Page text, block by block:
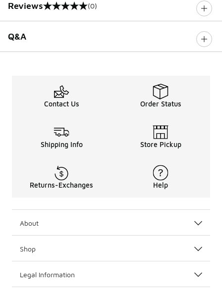
Reviews
0 out of 5 rating (0)
Q&A
Contact Us Order Status
Shipping Info Store Pickup
Returns-Exchanges Help
About
Shop
Legal Information